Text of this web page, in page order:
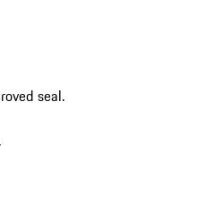
seal.